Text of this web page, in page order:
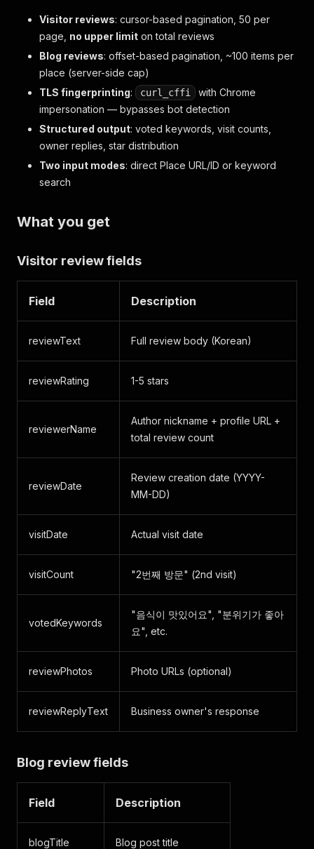
Visitor reviews: cursor-based pagination, 50 per
page, no upper limit on total reviews
Blog reviews: offset-based pagination, ~100 items per
place (server-side cap)
TLS fingerprinting: curl_cffi
with Chrome
impersonation — bypasses bot detection
Structured output: voted keywords, visit counts,
owner replies, star distribution
Two input modes: direct Place URL/ID or keyword
search
What you get
Visitor review fields
Field Description
reviewText Full review body (Korean)
reviewRating 1-5 stars
reviewerName
Author nickname + profile URL +
total review count
reviewDate
Review creation date (YYYY-
MM-DD)
visitDate Actual visit date
visitCount "2번째 방문" (2nd visit)
votedKeywords
"음식이 맛있어요", "분위기가 좋아
요", etc.
reviewPhotos Photo URLs (optional)
reviewReplyText Business owner's response
Blog review fields
Field Description
blogTitle Blog post title